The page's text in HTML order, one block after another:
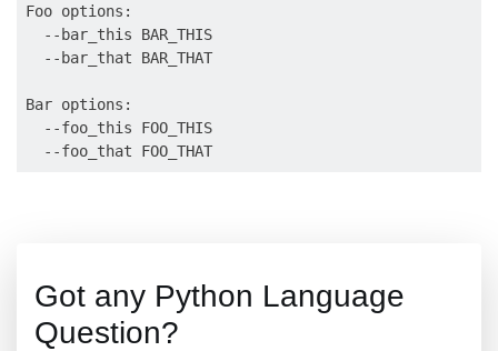
Foo options:
  --bar_this BAR_THIS
  --bar_that BAR_THAT
Bar options:
  --foo_this FOO_THIS
Got any Python Language
Question?